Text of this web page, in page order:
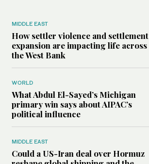
MIDDLE EAST
How settler violence and settlement
expansion are impacting life across
the West Bank
WORLD
What Abdul El-Sayed’s Michigan
primary win says about AIPAC’s
political influence
MIDDLE EAST
Could a US-Iran deal over Hormuz